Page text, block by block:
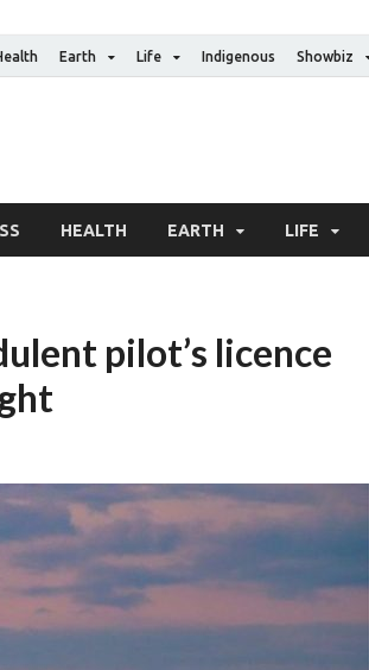
Earth Life Indigenous Showbiz
HEALTH EARTH LIFE
pilot’s licence